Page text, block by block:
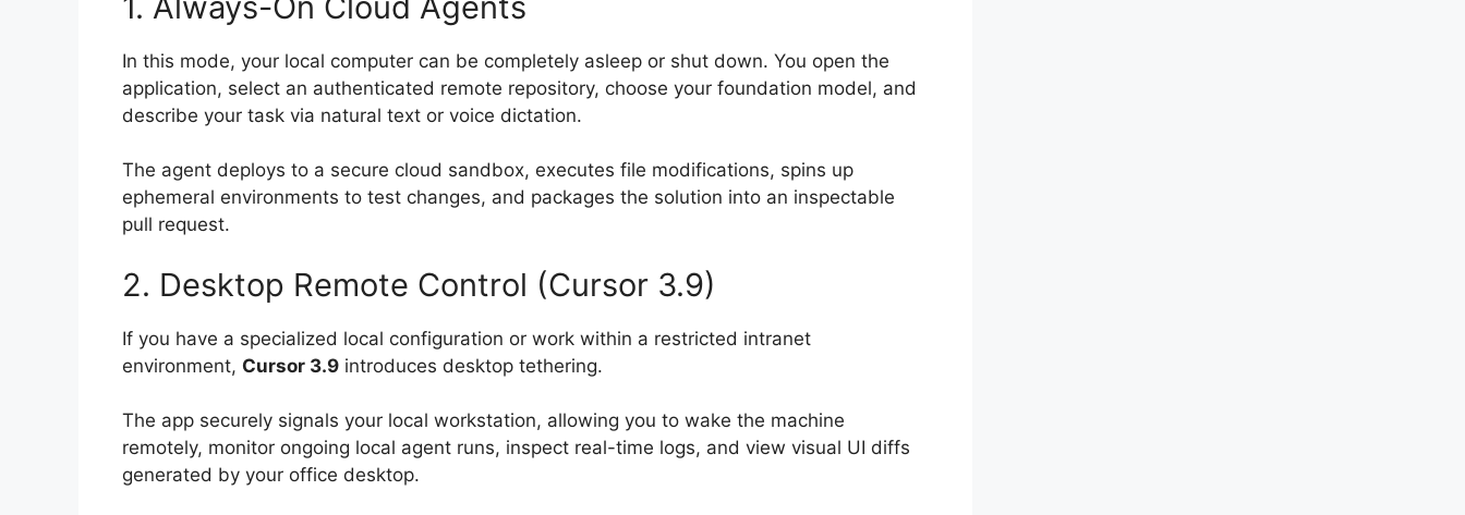
In this mode, your local computer can be completely asleep or shut down. You open the
application, select an authenticated remote repository, choose your foundation model, and
describe your task via natural text or voice dictation.
The agent deploys to a secure cloud sandbox, executes file modifications, spins up
ephemeral environments to test changes, and packages the solution into an inspectable
pull request.
2. Desktop Remote Control (Cursor 3.9)
If you have a specialized local configuration or work within a restricted intranet
environment, Cursor 3.9 introduces desktop tethering.
The app securely signals your local workstation, allowing you to wake the machine
remotely, monitor ongoing local agent runs, inspect real-time logs, and view visual UI diffs
generated by your office desktop.